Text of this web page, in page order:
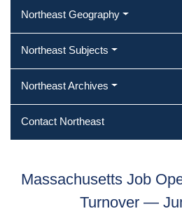
Northeast Geography
Northeast Subjects
Northeast Archives
Contact Northeast
Massachusetts Job
Turnover —